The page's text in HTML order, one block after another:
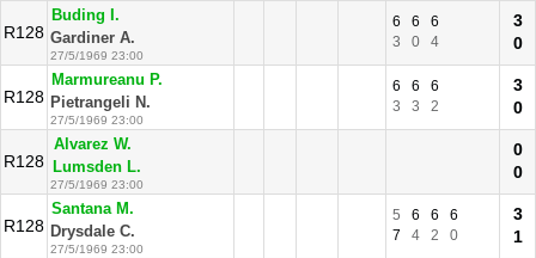
R128
Buding I.
Gardiner A.
27/5/1969 23:00
6 6
6
3
0 4
3
0
R128
Marmureanu P.
Pietrangeli N.
27/5/1969 23:00
6 6
6
3
3 2
3
0
R128
Alvarez W.
Lumsden L.
27/5/1969 23:00
0
0
R128
Santana M.
Drysdale C.
27/5/1969 23:00
5 6 6
6
7
4 2 0
3
1